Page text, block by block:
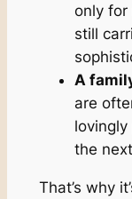
only
still
A
are
the
That’s why